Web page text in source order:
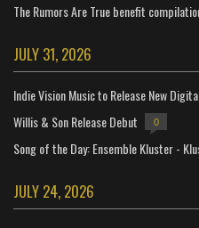
The Rumors Are True benefit
JULY 31, 2026
Indie Vision Music to Release New
Willis & Son Release Debut 0
Song of the Day: Ensemble Kluster -
JULY 24, 2026